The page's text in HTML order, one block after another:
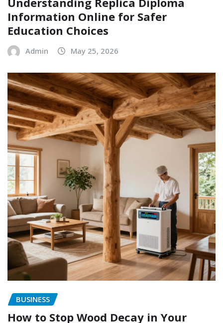
Information Online for Safer
Education Choices
Admin May 25, 2026
BUSINESS
How to Stop Wood Decay in Your